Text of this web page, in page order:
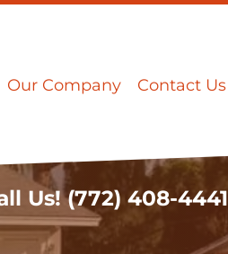
Our Company Contact Us
Us! (772) 408-4441